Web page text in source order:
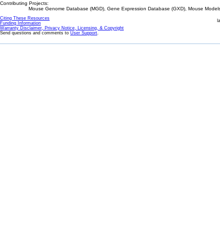
Contributing Projects:
Mouse Genome Database (MGD), Gene Expression Database (GXD), Mouse
Citing These Resources
Funding Information
Warranty Disclaimer, Privacy Notice, Licensing, & Copyright
Send questions and comments to User Support.